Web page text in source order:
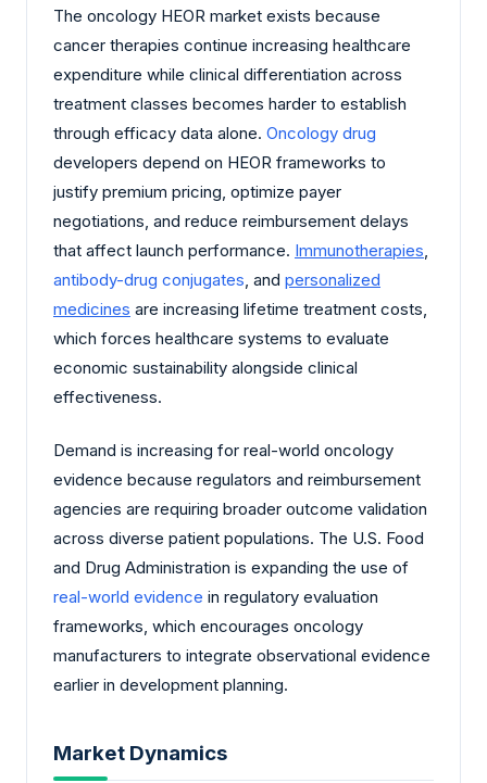
The oncology HEOR market exists because
cancer therapies continue increasing healthcare
expenditure while clinical differentiation across
treatment classes becomes harder to establish
through efficacy data alone. Oncology drug
developers depend on HEOR frameworks to
justify premium pricing, optimize payer
negotiations, and reduce reimbursement delays
that affect launch performance. Immunotherapies,
antibody-drug conjugates, and personalized
medicines are increasing lifetime treatment costs,
which forces healthcare systems to evaluate
economic sustainability alongside clinical
effectiveness.
Demand is increasing for real-world oncology
evidence because regulators and reimbursement
agencies are requiring broader outcome validation
across diverse patient populations. The U.S. Food
and Drug Administration is expanding the use of
real-world evidence in regulatory evaluation
frameworks, which encourages oncology
manufacturers to integrate observational evidence
earlier in development planning.
Market Dynamics